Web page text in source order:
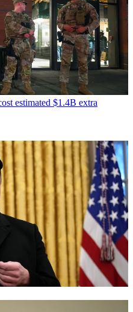
estimated $1.4B extra